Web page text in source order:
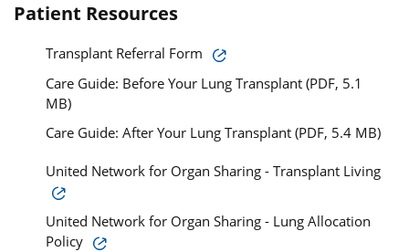
Patient Resources
Transplant Referral Form
Care Guide: Before Your Lung Transplant (PDF, 5.1
MB)
Care Guide: After Your Lung Transplant (PDF, 5.4 MB)
United Network for Organ Sharing - Transplant Living
United Network for Organ Sharing - Lung Allocation
Policy